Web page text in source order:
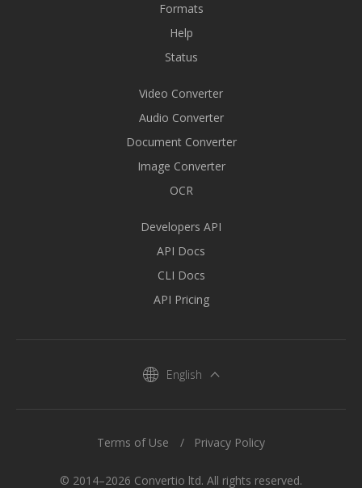
Formats
Help
Status
Video Converter
Audio Converter
Document Converter
Image Converter
OCR
Developers API
API Docs
CLI Docs
API Pricing
English
© 2014–2026 Convertio ltd. All rights reserved.
Terms of Use Privacy Policy